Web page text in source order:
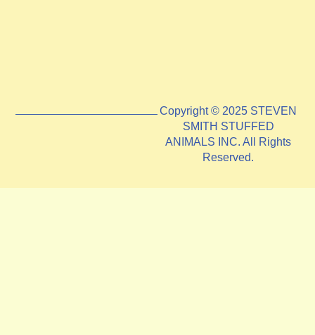
Copyright © 2025 STEVEN
SMITH STUFFED
ANIMALS INC. All Rights
Reserved.